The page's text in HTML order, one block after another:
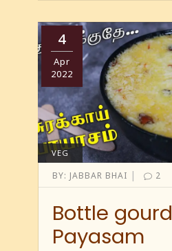
4
Apr
2022
VEG
BY: JABBAR BHAI | 2
Bottle gourd
Payasam